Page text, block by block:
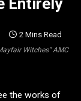
Witches" AMC
Entirely
2 Mins Read
the works of